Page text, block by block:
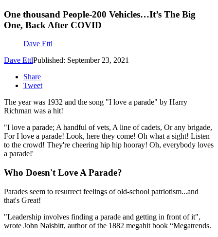
One thousand People-200 Vehicles…It’s The Big
One, Back After COVID
Dave Ettl
Dave EttlPublished: September 23, 2021
Share
Tweet
The year was 1932 and the song "I love a parade" by Harry
Richman was a hit!
"I love a parade; A handful of vets, A line of cadets, Or any brigade,
For I love a parade! Look, here they come! Oh what a sight! Listen
to the crowd! They're cheering hip hip hooray! Oh, everybody loves
a parade!'
Who Doesn't Love A Parade?
Parades seem to resurrect feelings of old-school patriotism...and
that's Great!
"Leadership involves finding a parade and getting in front of it",
wrote John Naisbitt, author of the 1882 megahit book “Megatrends.